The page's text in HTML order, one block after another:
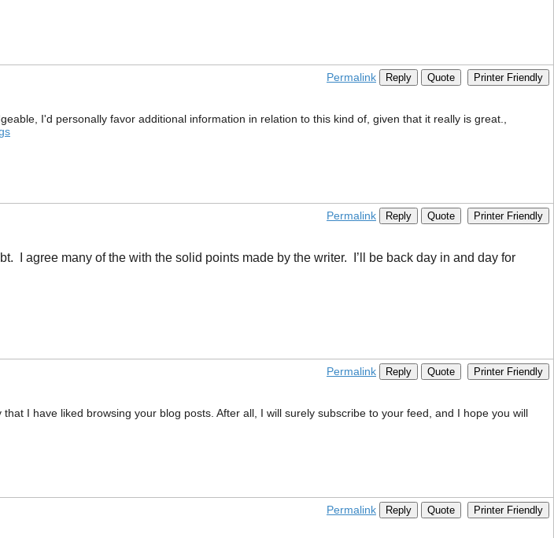
Permalink Reply Quote Printer Friendly
I'd personally favor additional information in relation to this kind of, given that it really is great.,
Permalink Reply Quote Printer Friendly
I agree many of the with the solid points made by the writer. I’ll be back day in and day for
Permalink Reply Quote Printer Friendly
I have liked browsing your blog posts. After all, I will surely subscribe to your feed, and I hope you will
Permalink Reply Quote Printer Friendly